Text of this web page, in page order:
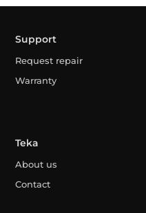
Support
Request repair
Warranty
Teka
About us
Contact